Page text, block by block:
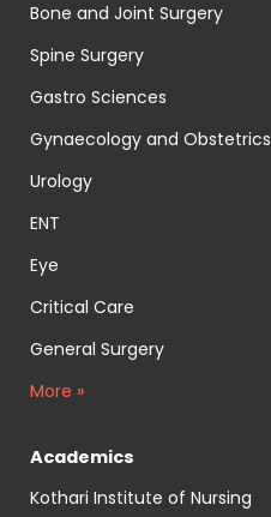
Bone and Joint Surgery
Spine Surgery
Gastro Sciences
Gynaecology and Obstetrics
Urology
ENT
Eye
Critical Care
General Surgery
More »
Academics
Kothari Institute of Nursing